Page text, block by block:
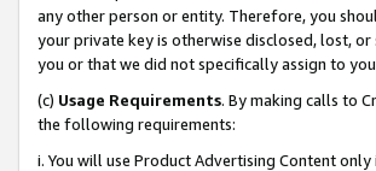
any other person or entity. Therefore, you
your private key is otherwise disclosed, lost,
you or that we did not specifically assign to
(c) Usage Requirements. By making calls to
the following requirements:
i. You will use Product Advertising Content